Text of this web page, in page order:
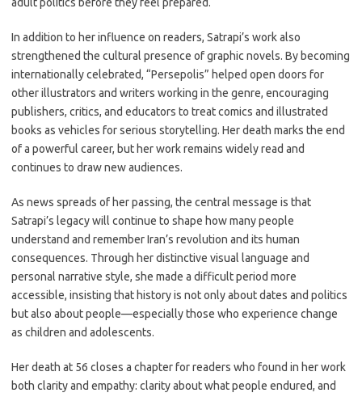
In addition to her influence on readers, Satrapi’s work also
strengthened the cultural presence of graphic novels. By becoming
internationally celebrated, “Persepolis” helped open doors for
other illustrators and writers working in the genre, encouraging
publishers, critics, and educators to treat comics and illustrated
books as vehicles for serious storytelling. Her death marks the end
of a powerful career, but her work remains widely read and
continues to draw new audiences.
As news spreads of her passing, the central message is that
Satrapi’s legacy will continue to shape how many people
understand and remember Iran’s revolution and its human
consequences. Through her distinctive visual language and
personal narrative style, she made a difficult period more
accessible, insisting that history is not only about dates and politics
but also about people—especially those who experience change
as children and adolescents.
Her death at 56 closes a chapter for readers who found in her work
both clarity and empathy: clarity about what people endured, and